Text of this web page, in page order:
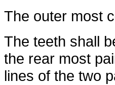
The outer most
The teeth shall
the rear most
lines of the two